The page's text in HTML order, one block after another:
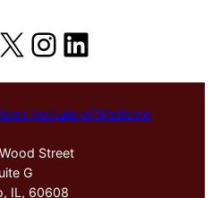
X Instagram
LinkedIn
Institute of Medicine
Street
G
IL, 60608